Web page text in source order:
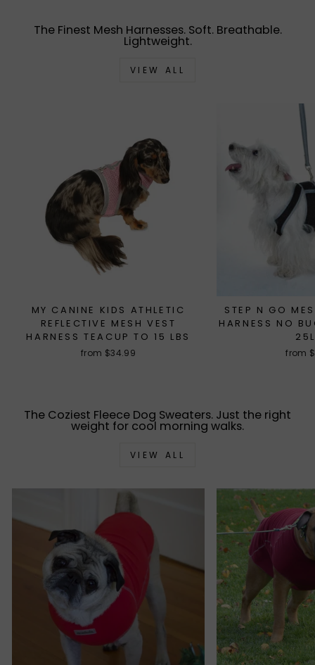
The Finest Mesh Harnesses. Soft. Breathable.
Lightweight.
VIEW ALL
MY CANINE KIDS ATHLETIC
REFLECTIVE MESH VEST
HARNESS TEACUP TO 15 LBS
from $34.99
STEP N GO
HARNESS NO
from
The Coziest Fleece Dog Sweaters. Just the right
weight for cool morning walks.
VIEW ALL